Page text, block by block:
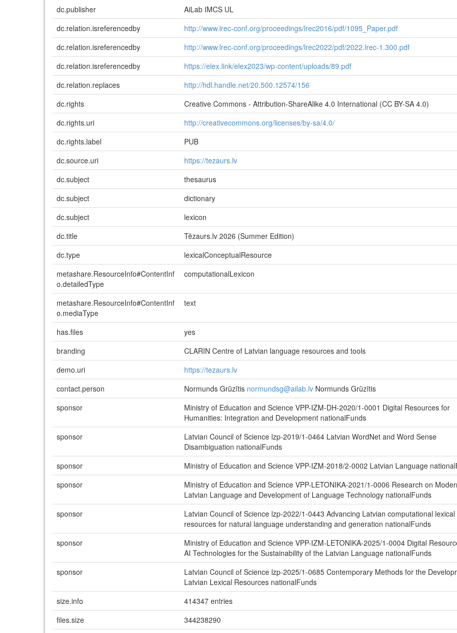
dc.publisher
AiLab IMCS UL
dc.relation.isreferencedby
http://www.lrec-conf.org/proceedings/lrec2016/pdf/1095_Paper.pdf
dc.relation.isreferencedby
http://www.lrec-conf.org/proceedings/lrec2022/pdf/2022.lrec-1.300.pdf
dc.relation.isreferencedby
https://elex.link/elex2023/wp-content/uploads/89.pdf
dc.relation.replaces
http://hdl.handle.net/20.500.12574/156
dc.rights
Creative Commons - Attribution-ShareAlike 4.0 International (CC BY-SA 4.0)
dc.rights.uri
http://creativecommons.org/licenses/by-sa/4.0/
dc.rights.label
PUB
dc.source.uri
https://tezaurs.lv
dc.subject
thesaurus
dc.subject
dictionary
dc.subject
lexicon
dc.title
Tēzaurs.lv 2026 (Summer Edition)
dc.type
lexicalConceptualResource
metashare.ResourceInfo#ContentInf
o.detailedType
computationalLexicon
metashare.ResourceInfo#ContentInf
o.mediaType
text
has.files
yes
branding
CLARIN Centre of Latvian language resources and tools
demo.uri
https://tezaurs.lv
contact.person
Normunds Grūzītis normundsg@ailab.lv Normunds Grūzītis
sponsor
Ministry of Education and Science VPP-IZM-DH-2020/1-0001 Digital Resources for
Humanities: Integration and Development nationalFunds
sponsor
Latvian Council of Science lzp-2019/1-0464 Latvian WordNet and Word Sense
Disambiguation nationalFunds
sponsor
Ministry of Education and Science VPP-IZM-2018/2-0002 Latvian Language
sponsor
Ministry of Education and Science VPP-LETONIKA-2021/1-0006 Research on
Latvian Language and Development of Language Technology nationalFunds
sponsor
Latvian Council of Science lzp-2022/1-0443 Advancing Latvian computational lexical
resources for natural language understanding and generation nationalFunds
sponsor
Ministry of Education and Science VPP-IZM-LETONIKA-2025/1-0004 Digital
AI Technologies for the Sustainability of the Latvian Language nationalFunds
sponsor
Latvian Council of Science lzp-2025/1-0685 Contemporary Methods for the
Latvian Lexical Resources nationalFunds
size.info
414347 entries
files.size
344238290